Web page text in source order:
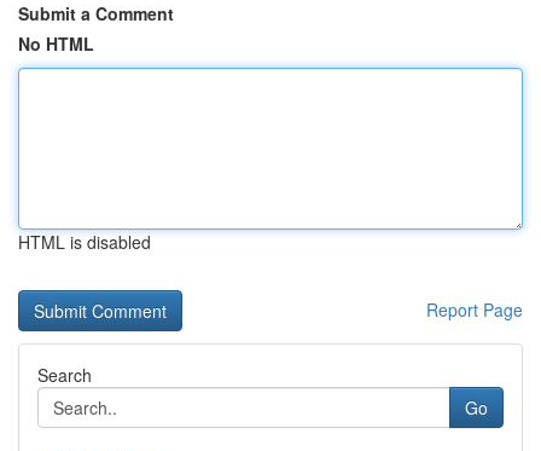
Submit a Comment
No HTML
HTML is disabled
Report Page
Search
Go